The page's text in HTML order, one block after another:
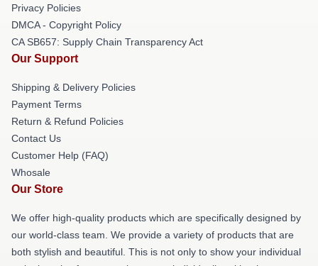
Privacy Policies
DMCA - Copyright Policy
CA SB657: Supply Chain Transparency Act
Our Support
Shipping & Delivery Policies
Payment Terms
Return & Refund Policies
Contact Us
Customer Help (FAQ)
Whosale
Our Store
We offer high-quality products which are specifically designed by
our world-class team. We provide a variety of products that are
both stylish and beautiful. This is not only to show your individual